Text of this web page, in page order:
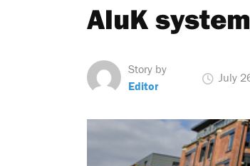
AluK
Story by
Editor
July